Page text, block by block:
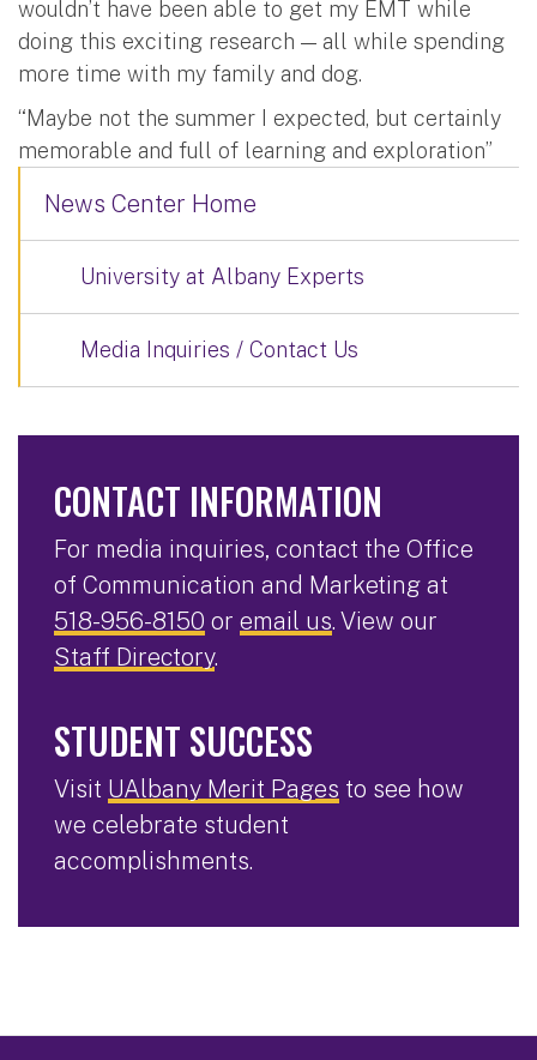
wouldn’t have been able to get my EMT while
doing this exciting research — all while spending
more time with my family and dog.
“Maybe not the summer I expected, but certainly
memorable and full of learning and exploration”
News Center Home
University at Albany Experts
Media Inquiries / Contact Us
CONTACT INFORMATION
For media inquiries, contact the Office
of Communication and Marketing at
518-956-8150 or email us. View our
Staff Directory.
STUDENT SUCCESS
Visit UAlbany Merit Pages to see how
we celebrate student
accomplishments.